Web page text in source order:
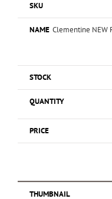
Clementine NEW